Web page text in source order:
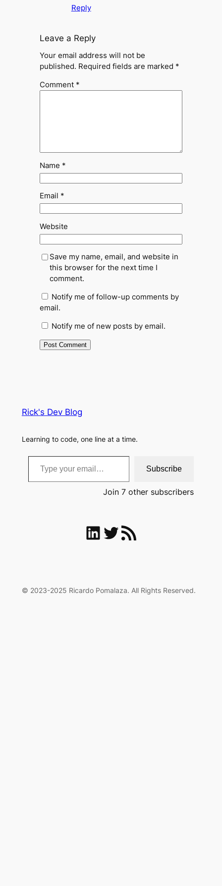
Reply
Leave a Reply
Your email address will not be
published. Required fields are marked *
Comment *
Name *
Email *
Website
Save my name, email, and website in
this browser for the next time I
comment.
Notify me of follow-up comments by
email.
Notify me of new posts by email.
Rick's Dev Blog
Learning to code, one line at a time.
Type your email…
Subscribe
Join 7 other subscribers
LinkedIn Twitter RSS Feed
© 2023-2025 Ricardo Pomalaza. All Rights Reserved.